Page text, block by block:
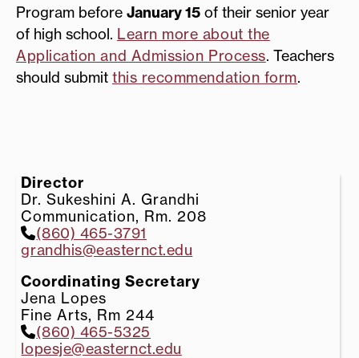
Program before January 15 of their senior year
of high school. Learn more about the
Application and Admission Process. Teachers
should submit this recommendation form.
Director
Dr. Sukeshini A. Grandhi
Communication, Rm. 208
(860) 465-3791
grandhis@easternct.edu
Coordinating Secretary
Jena Lopes
Fine Arts, Rm 244
(860) 465-5325
lopesje@easternct.edu